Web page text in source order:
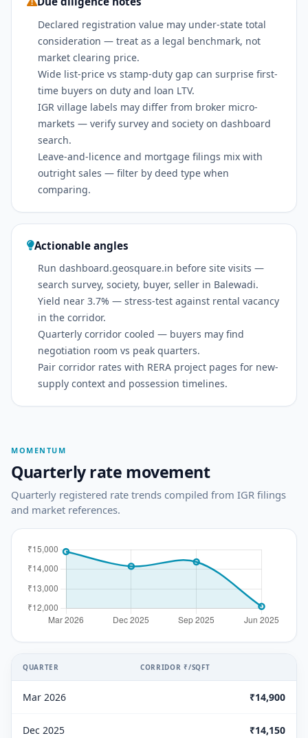
Declared registration value may under-state total
consideration — treat as a legal benchmark, not
market clearing price.
Wide list-price vs stamp-duty gap can surprise first-
time buyers on duty and loan LTV.
IGR village labels may differ from broker micro-
markets — verify survey and society on dashboard
search.
Leave-and-licence and mortgage filings mix with
outright sales — filter by deed type when
comparing.
Actionable angles
Run dashboard.geosquare.in before site visits —
search survey, society, buyer, seller in Balewadi.
Yield near 3.7% — stress-test against rental vacancy
in the corridor.
Quarterly corridor cooled — buyers may find
negotiation room vs peak quarters.
Pair corridor rates with RERA project pages for new-
supply context and possession timelines.
MOMENTUM
Quarterly rate movement
Quarterly registered rate trends compiled from IGR filings
and market references.
QUARTER CORRIDOR ₹/SQFT
Mar 2026 ₹14,900
Dec 2025 ₹14,150